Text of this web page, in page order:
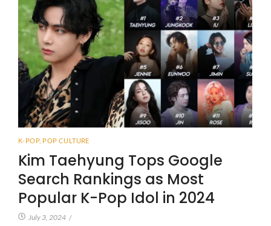
K-POP, POP CULTURE
Kim Taehyung Tops Google
Search Rankings as Most
Popular K-Pop Idol in 2024
July 3, 2024 /